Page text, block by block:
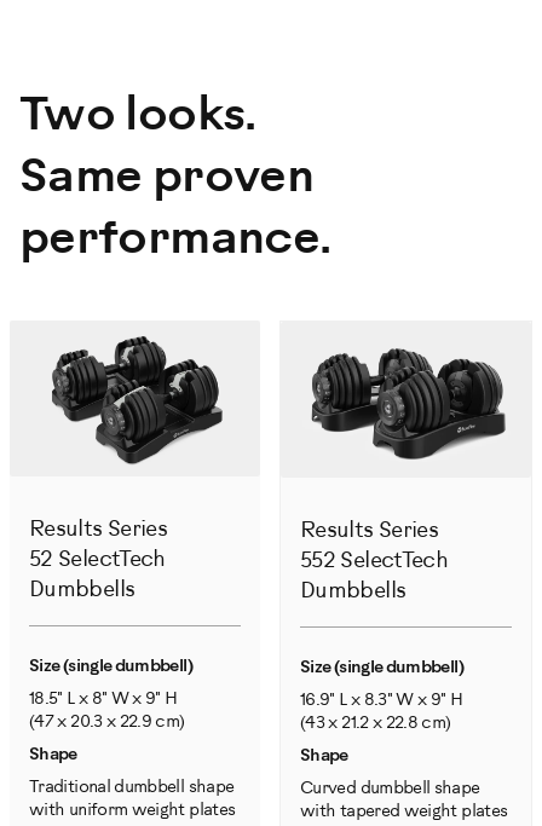
Two looks.
Same proven
performance.
Results Series
52 SelectTech
Dumbbells
Size (single dumbbell)
18.5" L x 8" W x 9" H
(47 x 20.3 x 22.9 cm)
Shape
Traditional dumbbell shape
with uniform weight plates
Results Series
552 SelectTech
Dumbbells
Size (single dumbbell)
16.9" L x 8.3" W x 9" H
(43 x 21.2 x 22.8 cm)
Shape
Curved dumbbell shape
with tapered weight plates